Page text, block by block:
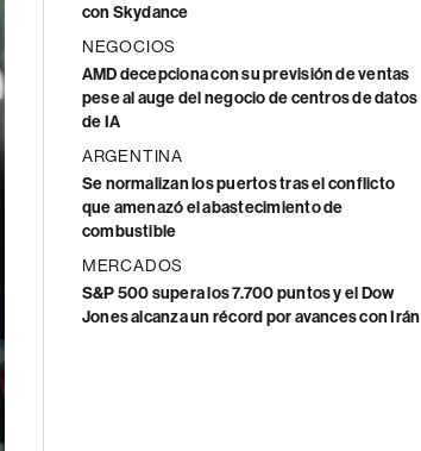
con Skydance
NEGOCIOS
AMD decepciona con su previsión de ventas
pese al auge del negocio de centros de datos
de IA
ARGENTINA
Se normalizan los puertos tras el conflicto
que amenazó el abastecimiento de
combustible
MERCADOS
S&P 500 supera los 7.700 puntos y el Dow
Jones alcanza un récord por avances con Irán